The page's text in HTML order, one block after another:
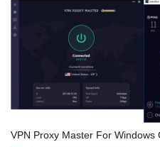
VPN Proxy Master For Windows